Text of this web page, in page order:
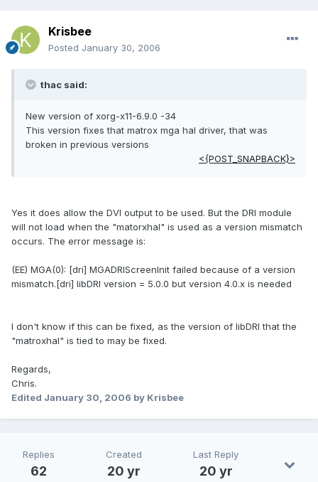
Krisbee
Posted January 30, 2006
thac said:
New version of xorg-x11-6.9.0 -34
This version fixes that matrox mga hal driver, that was
broken in previous versions
<{POST_SNAPBACK}>
Yes it does allow the DVI output to be used. But the DRI module
will not load when the "matorxhal" is used as a version mismatch
occurs. The error message is:
(EE) MGA(0): [dri] MGADRIScreenInit failed because of a version
mismatch.[dri] libDRI version = 5.0.0 but version 4.0.x is needed
I don't know if this can be fixed, as the version of libDRI that the
"matroxhal" is tied to may be fixed.
Regards,
Chris.
Edited January 30, 2006 by Krisbee
Replies
62
Created
20 yr
Last Reply
20 yr